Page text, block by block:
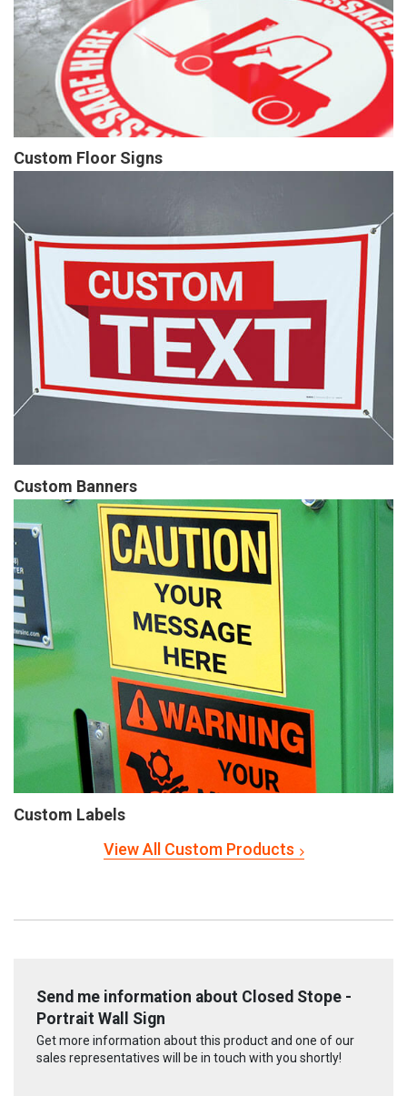
Custom Floor Signs
Custom Banners
Custom Labels
View All Custom Products
Send me information about Closed Stope -
Portrait Wall Sign
Get more information about this product and one of our
sales representatives will be in touch with you shortly!